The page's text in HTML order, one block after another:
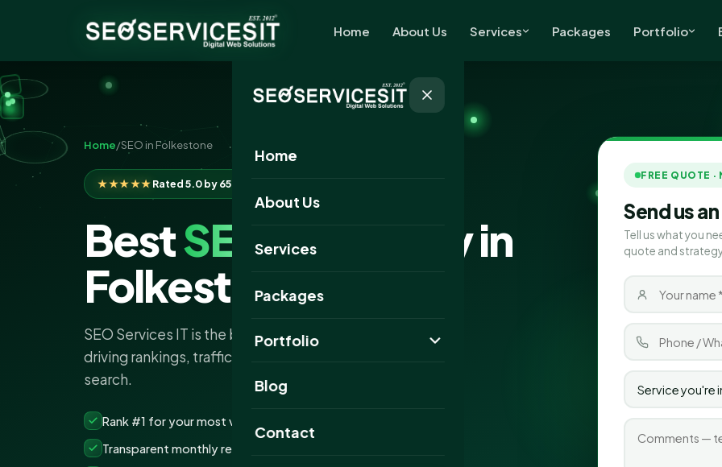
Home About Us Services Packages Portfolio
Home
About Us
Services
Packages
Portfolio
Website Portfolio
Blog
Contact
Home/SEO in Folkestone
★★★★★Rated 5.0 by 650+ clients
BestSEOCompany in
Folkestone
SEO Services IT is the best SEO company in Folkestone,
driving rankings, traffic and leads with expert SEO and AI
search.
Rank #1 for your most valuable keywords
Transparent monthly reporting, no lock-ins
FREE QUOTE
Send us
Tell us what you
quote and